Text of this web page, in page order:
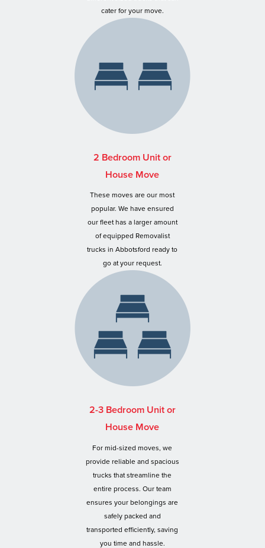
cater for your move.
2 Bedroom Unit or
House Move
These moves are our most
popular. We have ensured
our fleet has a larger amount
of equipped Removalist
trucks in Abbotsford ready to
go at your request.
2-3 Bedroom Unit or
House Move
For mid-sized moves, we
provide reliable and spacious
trucks that streamline the
entire process. Our team
ensures your belongings are
safely packed and
transported efficiently, saving
you time and hassle.